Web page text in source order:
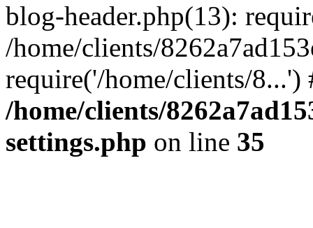
blog-header.php(13):
/home/clients/
require('/home/clients/
/home/clients/
settings.php on line 35